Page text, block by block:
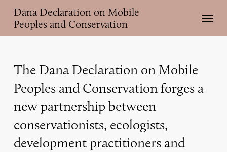
main
content
Dana Declaration on Mobile
Peoples and Conservation
Menu
The Dana Declaration on Mobile
Peoples and Conservation forges a
new partnership between
conservationists, ecologists,
development practitioners and